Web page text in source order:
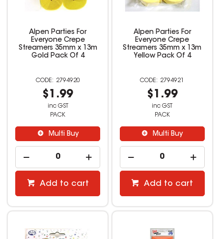
Alpen Parties For
Everyone Crepe
Streamers 35mm x 13m
Gold Pack Of 4
2794920
$1.99
inc GST
PACK
Multi Buy
Add to cart
Alpen Parties For
Everyone Crepe
Streamers 35mm x 13m
Yellow Pack Of 4
2794921
$1.99
inc GST
PACK
Multi Buy
Add to cart